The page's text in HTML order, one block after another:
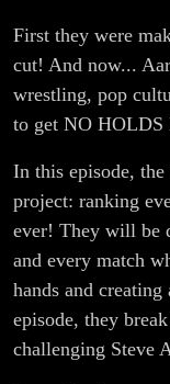
First they were
cut! And now...
wrestling, pop
to get NO HOLDS
In this episode,
project: ranking
ever! They will be
and every match
hands and
episode, they
challenging Steve